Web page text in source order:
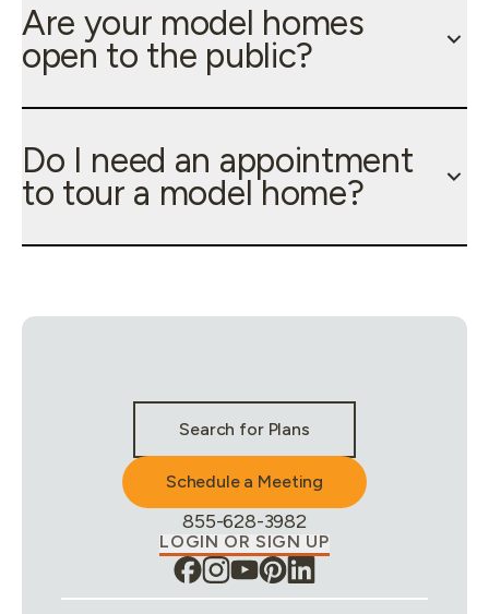
Are your model homes
open to the public?
Do I need an appointment
to tour a model home?
Search for Plans
Schedule a Meeting
Phone Number:
855-628-3982
LOGIN OR SIGN UP